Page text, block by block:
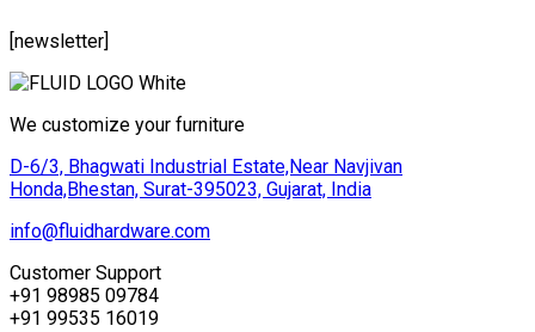
[newsletter]
We customize your furniture
D-6/3, Bhagwati Industrial Estate,Near Navjivan
Honda,Bhestan, Surat-395023, Gujarat, India
info@fluidhardware.com
Customer Support
+91 98985 09784
+91 99535 16019